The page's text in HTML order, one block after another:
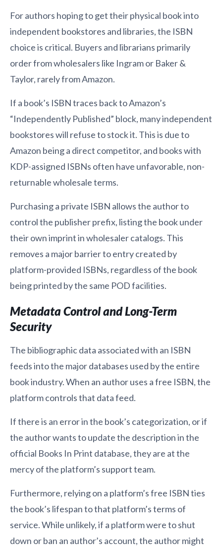
For authors hoping to get their physical book into
independent bookstores and libraries, the ISBN
choice is critical. Buyers and librarians primarily
order from wholesalers like Ingram or Baker &
Taylor, rarely from Amazon.
If a book’s ISBN traces back to Amazon’s
“Independently Published” block, many independent
bookstores will refuse to stock it. This is due to
Amazon being a direct competitor, and books with
KDP-assigned ISBNs often have unfavorable, non-
returnable wholesale terms.
Purchasing a private ISBN allows the author to
control the publisher prefix, listing the book under
their own imprint in wholesaler catalogs. This
removes a major barrier to entry created by
platform-provided ISBNs, regardless of the book
being printed by the same POD facilities.
Metadata Control and Long-Term
Security
The bibliographic data associated with an ISBN
feeds into the major databases used by the entire
book industry. When an author uses a free ISBN, the
platform controls that data feed.
If there is an error in the book’s categorization, or if
the author wants to update the description in the
official Books In Print database, they are at the
mercy of the platform’s support team.
Furthermore, relying on a platform’s free ISBN ties
the book’s lifespan to that platform’s terms of
service. While unlikely, if a platform were to shut
down or ban an author’s account, the author might